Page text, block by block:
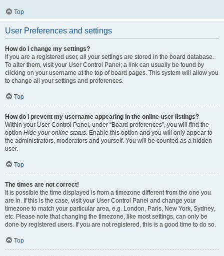
Top
User Preferences and settings
How do I change my settings?
If you are a registered user, all your settings are stored in the board database.
To alter them, visit your User Control Panel; a link can usually be found by
clicking on your username at the top of board pages. This system will allow you
to change all your settings and preferences.
Top
How do I prevent my username appearing in the online user listings?
Within your User Control Panel, under “Board preferences”, you will find the
option Hide your online status . Enable this option and you will only appear to
the administrators, moderators and yourself. You will be counted as a hidden
user.
Top
The times are not correct!
It is possible the time displayed is from a timezone different from the one you
are in. If this is the case, visit your User Control Panel and change your
timezone to match your particular area, e.g. London, Paris, New York, Sydney,
etc. Please note that changing the timezone, like most settings, can only be
done by registered users. If you are not registered, this is a good time to do so.
Top